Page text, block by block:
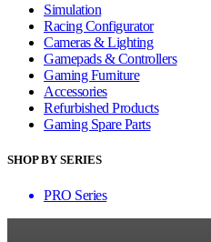
Simulation
Racing Configurator
Cameras & Lighting
Gamepads & Controllers
Gaming Furniture
Accessories
Refurbished Products
Gaming Spare Parts
SHOP BY SERIES
PRO Series